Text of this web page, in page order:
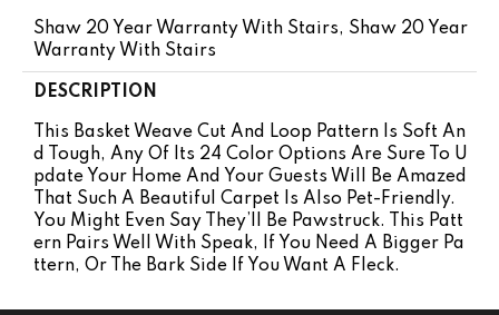
Shaw 20 Year Warranty With Stairs, Shaw 20 Year
Warranty With Stairs
DESCRIPTION
This Basket Weave Cut And Loop Pattern Is Soft An
D Tough, Any Of Its 24 Color Options Are Sure To U
Pdate Your Home And Your Guests Will Be Amazed
That Such A Beautiful Carpet Is Also Pet-Friendly.
You Might Even Say They’ll Be Pawstruck. This Patt
Ern Pairs Well With Speak, If You Need A Bigger Pa
Ttern, Or The Bark Side If You Want A Fleck.